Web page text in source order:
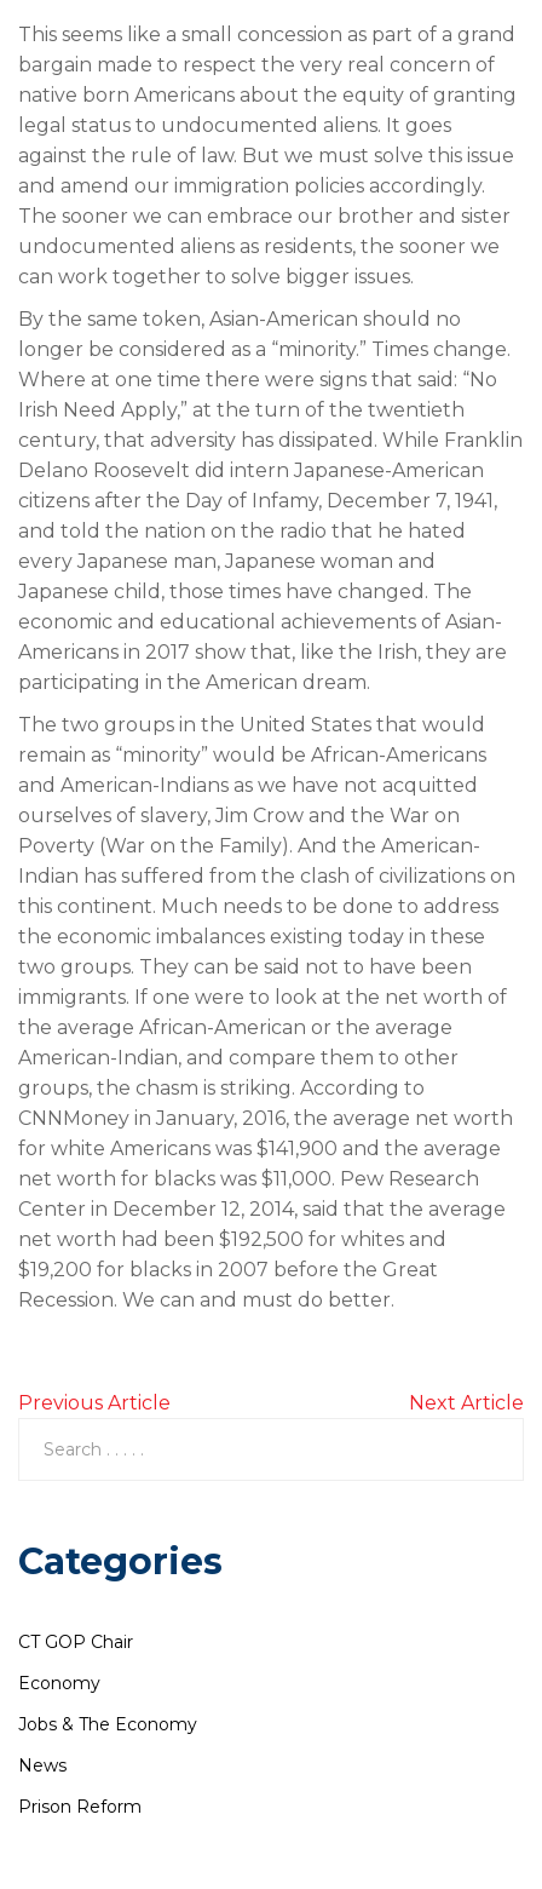
This seems like a small concession as part of a grand
bargain made to respect the very real concern of
native born Americans about the equity of granting
legal status to undocumented aliens. It goes
against the rule of law. But we must solve this issue
and amend our immigration policies accordingly.
The sooner we can embrace our brother and sister
undocumented aliens as residents, the sooner we
can work together to solve bigger issues.
By the same token, Asian-American should no
longer be considered as a “minority.” Times change.
Where at one time there were signs that said: “No
Irish Need Apply,” at the turn of the twentieth
century, that adversity has dissipated. While Franklin
Delano Roosevelt did intern Japanese-American
citizens after the Day of Infamy, December 7, 1941,
and told the nation on the radio that he hated
every Japanese man, Japanese woman and
Japanese child, those times have changed. The
economic and educational achievements of Asian-
Americans in 2017 show that, like the Irish, they are
participating in the American dream.
The two groups in the United States that would
remain as “minority” would be African-Americans
and American-Indians as we have not acquitted
ourselves of slavery, Jim Crow and the War on
Poverty (War on the Family). And the American-
Indian has suffered from the clash of civilizations on
this continent. Much needs to be done to address
the economic imbalances existing today in these
two groups. They can be said not to have been
immigrants. If one were to look at the net worth of
the average African-American or the average
American-Indian, and compare them to other
groups, the chasm is striking. According to
CNNMoney in January, 2016, the average net worth
for white Americans was $141,900 and the average
net worth for blacks was $11,000. Pew Research
Center in December 12, 2014, said that the average
net worth had been $192,500 for whites and
$19,200 for blacks in 2007 before the Great
Recession. We can and must do better.
Previous Article Next Article
Categories
CT GOP Chair
Economy
Jobs & The Economy
News
Prison Reform